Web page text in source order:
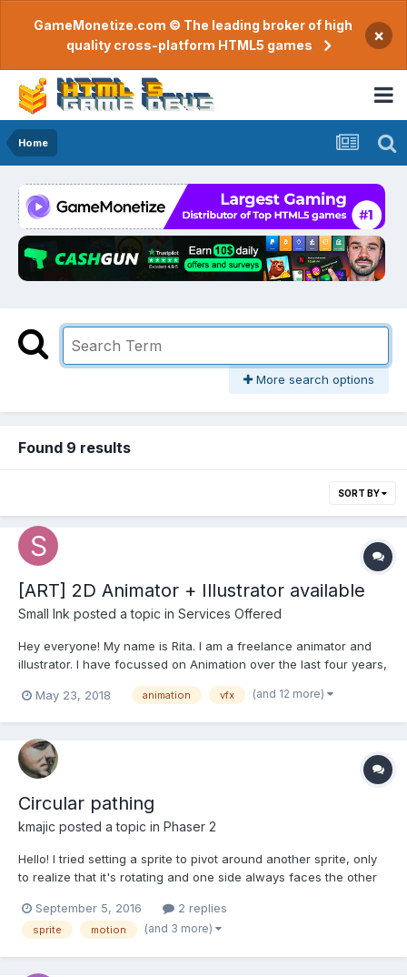
GameMonetize.com © The leading broker of high
quality cross-platform HTML5 games
×
Home
More search options
Found 9 results
SORT BY
[ART] 2D Animator + Illustrator available
Small Ink posted a topic in Services Offered
Hey everyone! My name is Rita. I am a freelance animator and
illustrator. I have focussed on Animation over the last four years,
professional artist of academic training and more than 10 years
May 23, 2018 animation vfx (and 12 more)
Circular pathing
kmajic posted a topic in Phaser 2
Hello! I tried setting a sprite to pivot around another sprite, only
to realize that it's rotating and one side always faces the other
staying static (without rotating)? I haven't found anything useful
online. Thank you.
September 5, 2016 2 replies
sprite motion (and 3 more)